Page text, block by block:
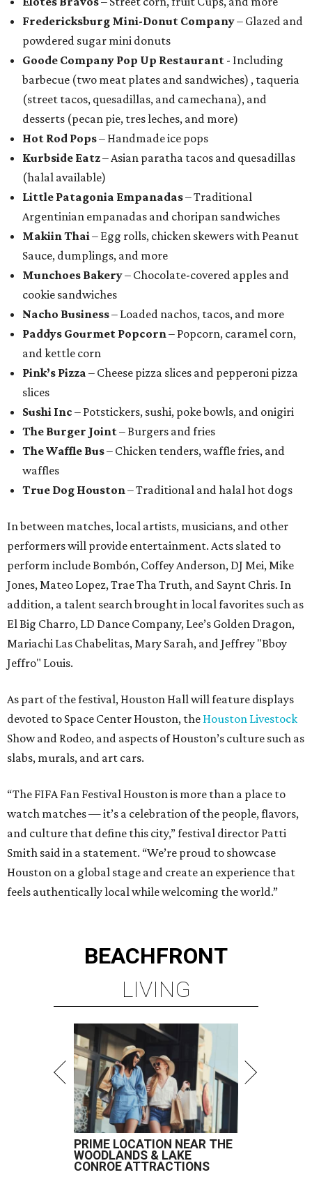
Fredericksburg Mini-Donut Company– Glazed and
powdered sugar mini donuts
Goode Company Pop Up Restaurant - Including
barbecue (two meat plates and sandwiches) , taqueria
(street tacos, quesadillas, and camechana), and
desserts (pecan pie, tres leches, and more)
Hot Rod Pops– Handmade ice pops
Kurbside Eatz– Asian paratha tacos and quesadillas
(halal available)
Little Patagonia Empanadas– Traditional
Argentinian empanadas and choripan sandwiches
Makiin Thai– Egg rolls, chicken skewers with Peanut
Sauce, dumplings, and more
Munchoes Bakery– Chocolate-covered apples and
cookie sandwiches
Nacho Business– Loaded nachos, tacos, and more
Paddys Gourmet Popcorn– Popcorn, caramel corn,
and kettle corn
Pink’s Pizza – Cheese pizza slices and pepperoni pizza
slices
Sushi Inc – Potstickers, sushi, poke bowls, and onigiri
The Burger Joint– Burgers and fries
The Waffle Bus– Chicken tenders, waffle fries, and
waffles
True Dog Houston– Traditional and halal hot dogs
In between matches, local artists, musicians, and other
performers will provide entertainment. Acts slated to
perform include Bombón, Coffey Anderson, DJ Mei, Mike
Jones, Mateo Lopez, Trae Tha Truth, and Saynt Chris. In
addition, a talent search brought in local favorites such as
El Big Charro, LD Dance Company, Lee’s Golden Dragon,
Mariachi Las Chabelitas, Mary Sarah, and Jeffrey "Bboy
Jeffro" Louis.
As part of the festival, Houston Hall will feature displays
devoted to Space Center Houston, the Houston Livestock
Show and Rodeo, and aspects of Houston’s culture such as
slabs, murals, and art cars.
“The FIFA Fan Festival Houston is more than a place to
watch matches — it’s a celebration of the people, flavors,
and culture that define this city,” festival director Patti
Smith said in a statement. “We’re proud to showcase
Houston on a global stage and create an experience that
feels authentically local while welcoming the world.”
BEACHFRONT
LIVING
PRIME LOCATION NEAR THE
WOODLANDS & LAKE
CONROE ATTRACTIONS